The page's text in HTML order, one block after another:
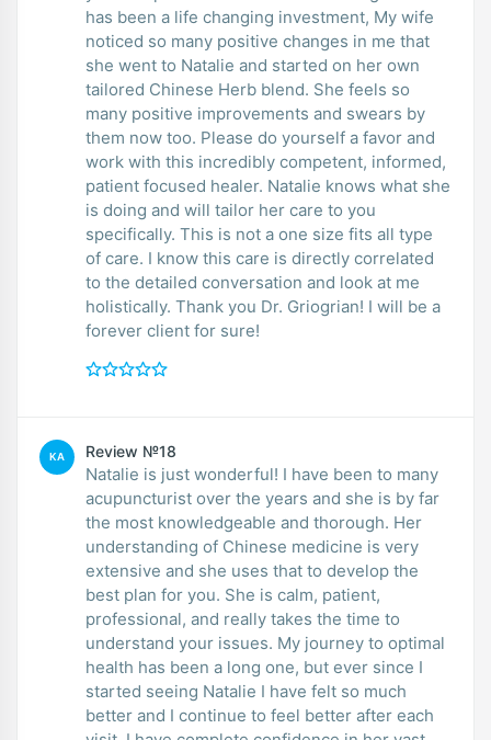
has been a life changing investment, My wife
noticed so many positive changes in me that
she went to Natalie and started on her own
tailored Chinese Herb blend. She feels so
many positive improvements and swears by
them now too. Please do yourself a favor and
work with this incredibly competent, informed,
patient focused healer. Natalie knows what she
is doing and will tailor her care to you
specifically. This is not a one size fits all type
of care. I know this care is directly correlated
to the detailed conversation and look at me
holistically. Thank you Dr. Griogrian! I will be a
forever client for sure!
KA Review №18
Natalie is just wonderful! I have been to many
acupuncturist over the years and she is by far
the most knowledgeable and thorough. Her
understanding of Chinese medicine is very
extensive and she uses that to develop the
best plan for you. She is calm, patient,
professional, and really takes the time to
understand your issues. My journey to optimal
health has been a long one, but ever since I
started seeing Natalie I have felt so much
better and I continue to feel better after each